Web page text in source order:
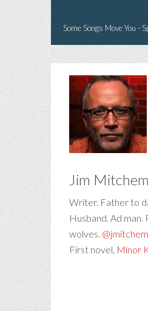
Jim Mitchem
Writer. Father to
Husband. Ad man.
wolves. @jmitchem
First novel, Minor